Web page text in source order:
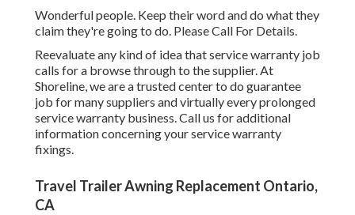
Wonderful people. Keep their word and do what they
claim they're going to do. Please Call For Details.
Reevaluate any kind of idea that service warranty job
calls for a browse through to the supplier. At
Shoreline, we are a trusted center to do guarantee
job for many suppliers and virtually every prolonged
service warranty business. Call us for additional
information concerning your service warranty
fixings.
Travel Trailer Awning Replacement Ontario,
CA